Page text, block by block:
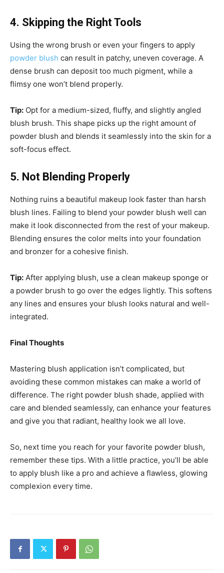
4. Skipping the Right Tools
Using the wrong brush or even your fingers to apply
powder blush can result in patchy, uneven coverage. A
dense brush can deposit too much pigment, while a
flimsy one won’t blend properly.
Tip: Opt for a medium-sized, fluffy, and slightly angled
blush brush. This shape picks up the right amount of
powder blush and blends it seamlessly into the skin for a
soft-focus effect.
5. Not Blending Properly
Nothing ruins a beautiful makeup look faster than harsh
blush lines. Failing to blend your powder blush well can
make it look disconnected from the rest of your makeup.
Blending ensures the color melts into your foundation
and bronzer for a cohesive finish.
Tip: After applying blush, use a clean makeup sponge or
a powder brush to go over the edges lightly. This softens
any lines and ensures your blush looks natural and well-
integrated.
Final Thoughts
Mastering blush application isn’t complicated, but
avoiding these common mistakes can make a world of
difference. The right powder blush shade, applied with
care and blended seamlessly, can enhance your features
and give you that radiant, healthy look we all love.
So, next time you reach for your favorite powder blush,
remember these tips. With a little practice, you’ll be able
to apply blush like a pro and achieve a flawless, glowing
complexion every time.